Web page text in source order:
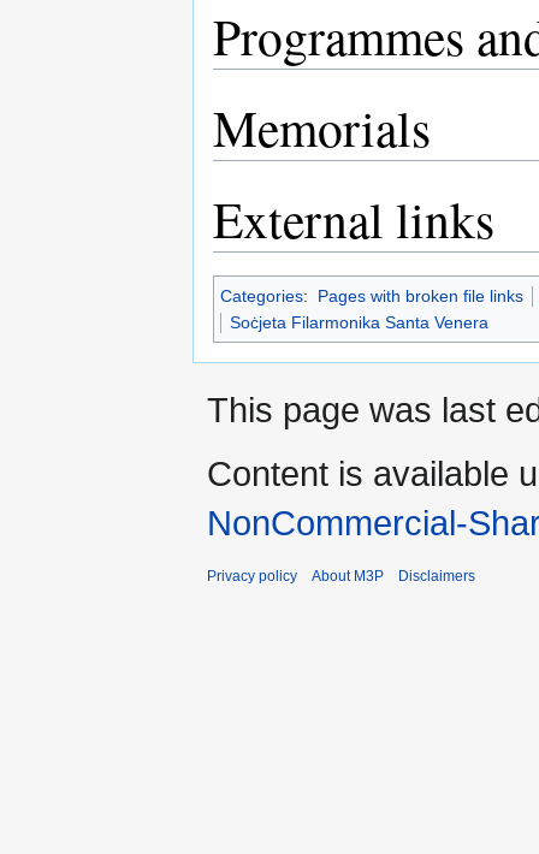
Programmes
Memorials
External links
Categories:
Pages with broken file links
Soċjeta Filarmonika Santa Venera
This page was last
Content is available
NonCommercial-
Privacy policy About M3P Disclaimers